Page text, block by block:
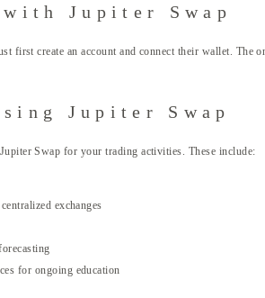
Jupiter Swap
first create an account and connect their wallet.
Jupiter Swap
Swap for your trading activities. These include:
exchanges
for ongoing education